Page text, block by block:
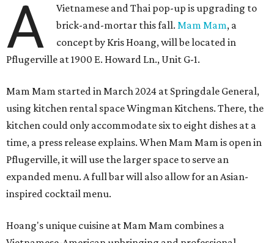
A
Vietnamese and Thai pop-up is upgrading to
brick-and-mortar this fall.Mam Mam, a
concept by Kris Hoang, will be located in
Pflugerville at 1900 E. Howard Ln., Unit G-1.
Mam Mam started in March 2024 at Springdale General,
using kitchen rental space Wingman Kitchens. There, the
kitchen could only accommodate six to eight dishes at a
time, a press release explains. When Mam Mam is open in
Pflugerville, it will use the larger space to serve an
expanded menu. A full bar will also allow for an Asian-
inspired cocktail menu.
Hoang's unique cuisine at Mam Mam combines a